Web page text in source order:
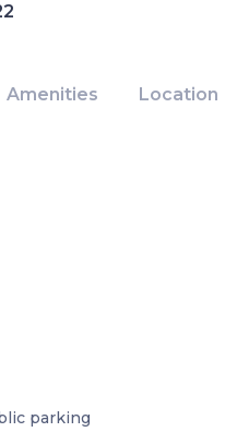
Amenities Location
parking